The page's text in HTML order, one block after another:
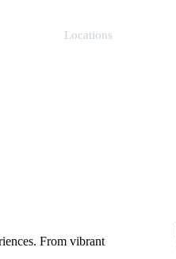
Locations
From vibrant